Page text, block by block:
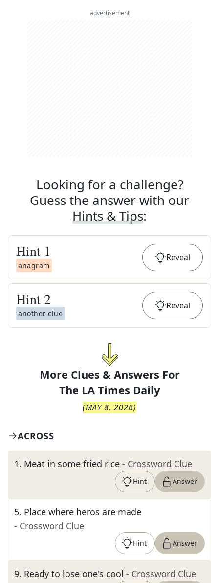
advertisement
Looking for a challenge?
Guess the answer with our
Hints & Tips:
Hint 1
anagram
Reveal
Hint 2
another clue
Reveal
More Clues & Answers For
The LA Times Daily
(MAY 8, 2026)
ACROSS
1. Meat in some fried rice - Crossword Clue
Hint Answer
5. Place where heros are made
- Crossword Clue
Hint Answer
9. Ready to lose one's cool - Crossword Clue